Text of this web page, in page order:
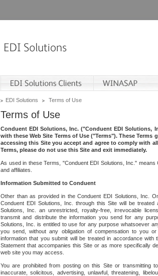
EDI Solutions Terms of Use
Terms of Use
Conduent EDI Solutions, Inc. ("Conduent EDI Solutions,
with these Web Site Terms of Use ("Terms"). These
accessing this Site you accept and agree to comply with
Terms, please do not use this Site and exit immediately.
As used in these Terms, "Conduent EDI Solutions, Inc."
and affiliates.
Information Submitted to Conduent
Other than as provided in the Conduent EDI Solutions, Inc.
Conduent EDI Solutions, Inc. through this Site will be treated
Solutions, Inc. an unrestricted, royalty-free, irrevocable
transmit and distribute the information you send for any
Solutions, Inc. is entitled to use for any purpose whatsoever
you send, without any obligation of compensation to you
information that you submit will be treated in accordance with
Statement that accompanies this Site or as more specifically
web site you may access.
You are prohibited from posting on this Site or transmitting
inaccurate, solicitous, advertising, unlawful, threatening,